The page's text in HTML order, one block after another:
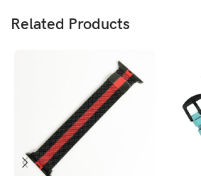
Related Products